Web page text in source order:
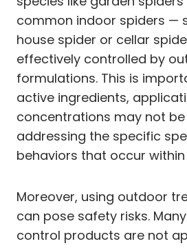
common indoor spiders —
house spider or cellar
effectively controlled by
formulations. This is
active ingredients,
concentrations may not
addressing the specific
behaviors that occur
Moreover, using outdoor
can pose safety risks.
control products are not